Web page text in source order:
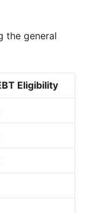
the general
Eligibility